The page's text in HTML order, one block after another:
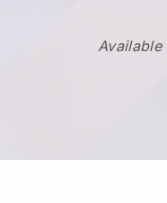
Available